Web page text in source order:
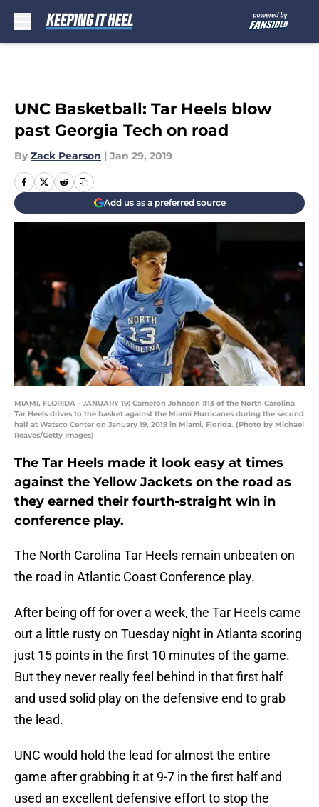
UNC Basketball: Tar Heels blow
past Georgia Tech on road
By Zack Pearson | Jan 29, 2019
Add us as a preferred source
MIAMI, FLORIDA - JANUARY 19: Cameron Johnson #13 of the North Carolina
Tar Heels drives to the basket against the Miami Hurricanes during the second
half at Watsco Center on January 19, 2019 in Miami, Florida. (Photo by Michael
Reaves/Getty Images)
The Tar Heels made it look easy at times
against the Yellow Jackets on the road as
they earned their fourth-straight win in
conference play.
The North Carolina Tar Heels remain unbeaten on
the road in Atlantic Coast Conference play.
After being off for over a week, the Tar Heels came
out a little rusty on Tuesday night in Atlanta scoring
just 15 points in the first 10 minutes of the game.
But they never really feel behind in that first half
and used solid play on the defensive end to grab
the lead.
UNC would hold the lead for almost the entire
game after grabbing it at 9-7 in the first half and
used an excellent defensive effort to stop the